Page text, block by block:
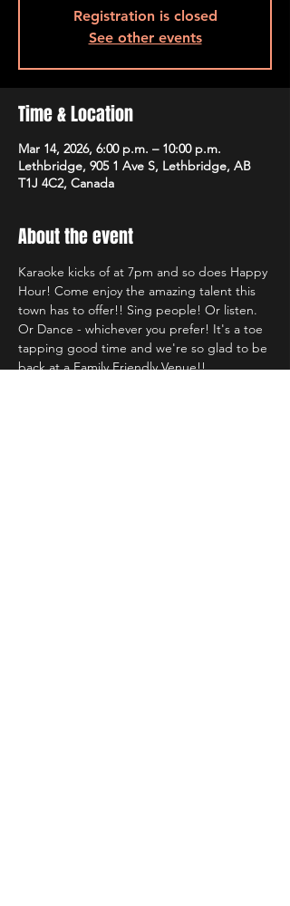
Registration is closed
See other events
Time & Location
Mar 14, 2026, 6:00 p.m. – 10:00 p.m.
Lethbridge, 905 1 Ave S, Lethbridge, AB
T1J 4C2, Canada
About the event
Karaoke kicks of at 7pm and so does Happy
Hour! Come enjoy the amazing talent this
town has to offer!! Sing people! Or listen.
Or Dance - whichever you prefer! It's a toe
tapping good time and we're so glad to be
back at a Family Friendly Venue!!